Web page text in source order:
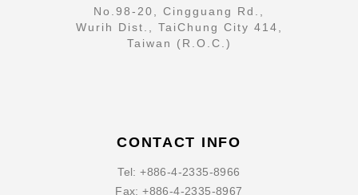
No.98-20, Cingguang Rd.,
Wurih Dist., TaiChung City 414,
Taiwan (R.O.C.)
CONTACT INFO
Tel: +886-4-2335-8966
Fax: +886-4-2335-8967